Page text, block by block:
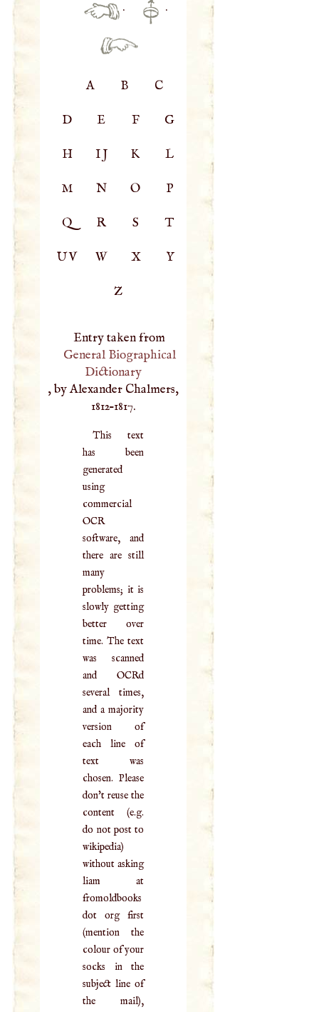
· ·
A B C
D E F G
H IJ K L
M N O P
Q R S T
UV W X Y
Z
Entry taken from
General Biographical
Dictionary
, by Alexander Chalmers,
1812–1817.
This text
has been
generated
using
commercial
OCR
software, and
there are still
many
problems; it is
slowly getting
better over
time. The text
was scanned
and OCRd
several times,
and a majority
version of
each line of
text was
chosen. Please
don't reuse the
content (e.g.
do not post to
wikipedia)
without asking
liam at
fromoldbooks
dot org first
(mention the
colour of your
socks in the
subject line of
the mail),